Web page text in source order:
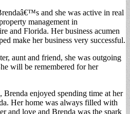
and she was active in real
management in
and Florida. Her business acumen
make her business very successful.
aunt and friend, she was outgoing
will be remembered for her
enjoyed spending time at her
Her home was always filled with
and love and Brenda was the spark